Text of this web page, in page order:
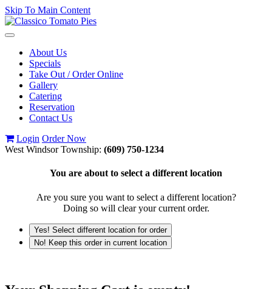
Skip To Main Content
Toggle
navigationAbout Us
Specials
Take Out / Order Online
Gallery
Catering
Reservation
Contact Us
Login Order Now
West Windsor Township: (609) 750-1234
You are about to select a different location
Are you sure you want to select a different location?
Doing so will clear your current order.
Yes! Select different location for order
No! Keep this order in current location